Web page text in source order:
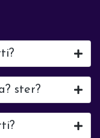
ster?